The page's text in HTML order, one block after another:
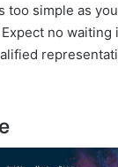
too simple as
no